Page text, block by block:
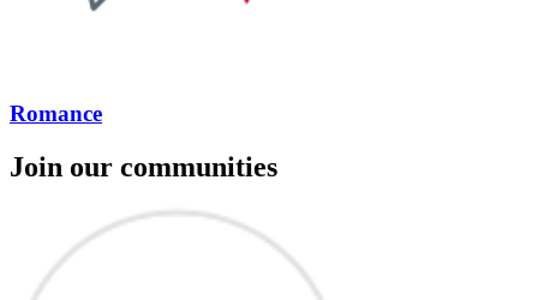
Romance
Join our communities